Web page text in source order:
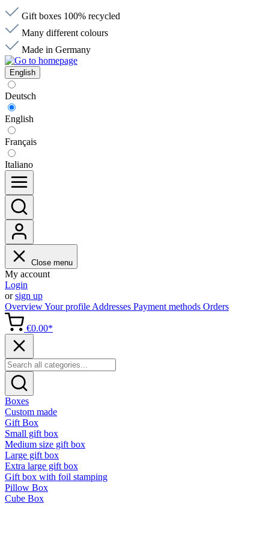
Gift boxes 100% recycled
Many different colours
Made in Germany
English
Deutsch
English
Français
Italiano
Close menu
My account
Login
orsign up
OverviewYour profile Addresses Payment methods Orders
€0.00*
Boxes
Custom made
Gift Box
Small gift box
Medium size gift box
Large gift box
Extra large gift box
Gift box with foil stamping
Pillow Box
Cube Box